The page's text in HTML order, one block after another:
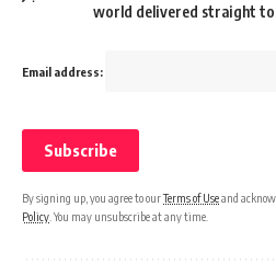
world delivered straight
Email address:
By signing up, you agree to ourTerms of Useand
Policy . You may unsubscribe at any time.